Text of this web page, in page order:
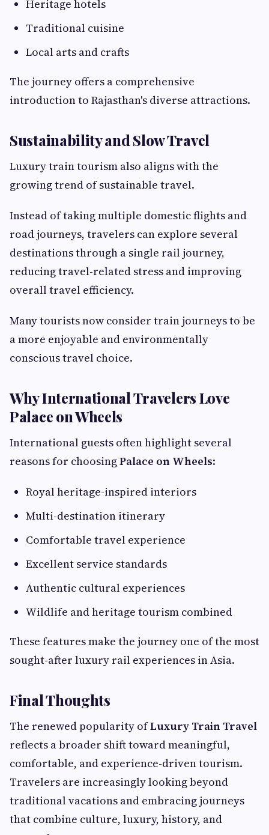
Heritage hotels
Traditional cuisine
Local arts and crafts
The journey offers a comprehensive
introduction to Rajasthan's diverse attractions.
Sustainability and Slow Travel
Luxury train tourism also aligns with the
growing trend of sustainable travel.
Instead of taking multiple domestic flights and
road journeys, travelers can explore several
destinations through a single rail journey,
reducing travel-related stress and improving
overall travel efficiency.
Many tourists now consider train journeys to be
a more enjoyable and environmentally
conscious travel choice.
Why International Travelers Love
Palace on Wheels
International guests often highlight several
reasons for choosingPalace on Wheels:
Royal heritage-inspired interiors
Multi-destination itinerary
Comfortable travel experience
Excellent service standards
Authentic cultural experiences
Wildlife and heritage tourism combined
These features make the journey one of the most
sought-after luxury rail experiences in Asia.
Final Thoughts
The renewed popularity ofLuxury Train Travel
reflects a broader shift toward meaningful,
comfortable, and experience-driven tourism.
Travelers are increasingly looking beyond
traditional vacations and embracing journeys
that combine culture, luxury, history, and